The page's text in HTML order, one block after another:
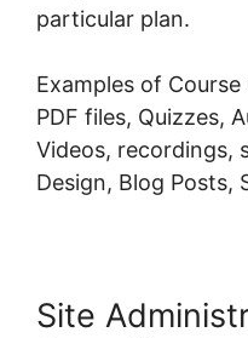
particular plan.
Examples of
PDF files, Quizzes,
Videos, recordings,
Design, Blog Posts,
Site